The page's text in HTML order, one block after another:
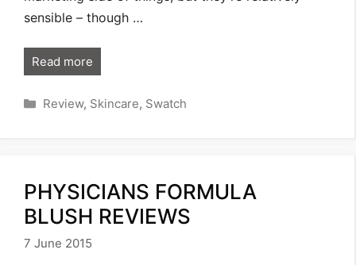
sensible – though …
Read more
Categories
Review, Skincare, Swatch
PHYSICIANS FORMULA
BLUSH REVIEWS
7 June 2015